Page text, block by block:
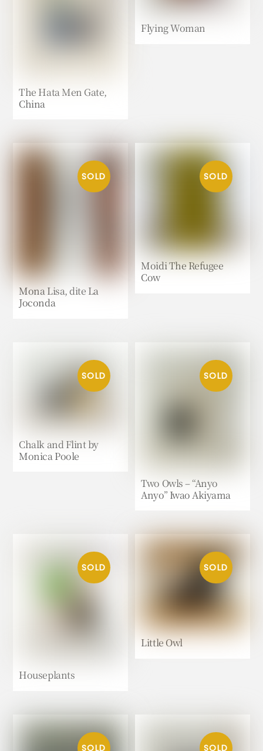
The Hata Men Gate,
China
Flying Woman
Mona Lisa, dite La
Joconda
Moidi The Refugee
Cow
Chalk and Flint by
Monica Poole
Two Owls – “Anyo
Anyo” Iwao Akiyama
Houseplants
Little Owl